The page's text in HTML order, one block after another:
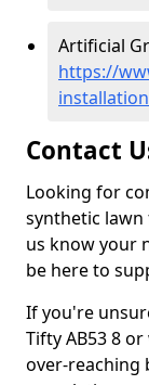
Artificial
https://
Contact
Looking for
synthetic lawn
us know your
be here to
If you're
Tifty AB53 8
over-reaching